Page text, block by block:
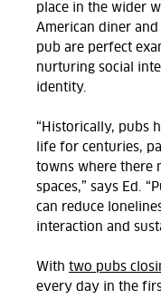
place in the wider
American diner and
pub are perfect
nurturing social
identity.
“Historically, pubs
life for centuries,
towns where there
spaces,” says Ed.
can reduce
interaction and
With two pubs
every day in the